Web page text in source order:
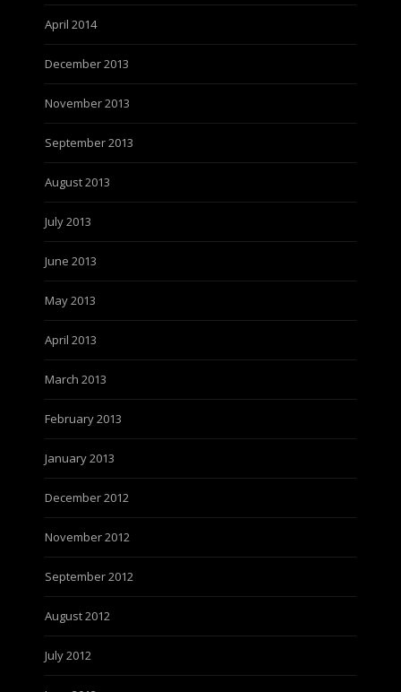
April 2014
December 2013
November 2013
September 2013
August 2013
July 2013
June 2013
May 2013
April 2013
March 2013
February 2013
January 2013
December 2012
November 2012
September 2012
August 2012
July 2012